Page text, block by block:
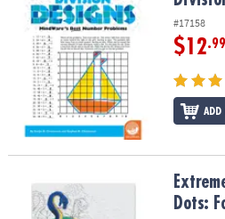
#17158
$12.99
ADD
Extreme Dot to Dot World of Dots:
Dots: